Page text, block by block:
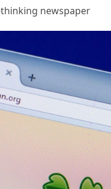
newspaper